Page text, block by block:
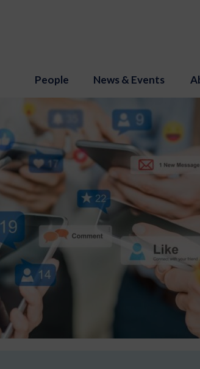
People News & Events